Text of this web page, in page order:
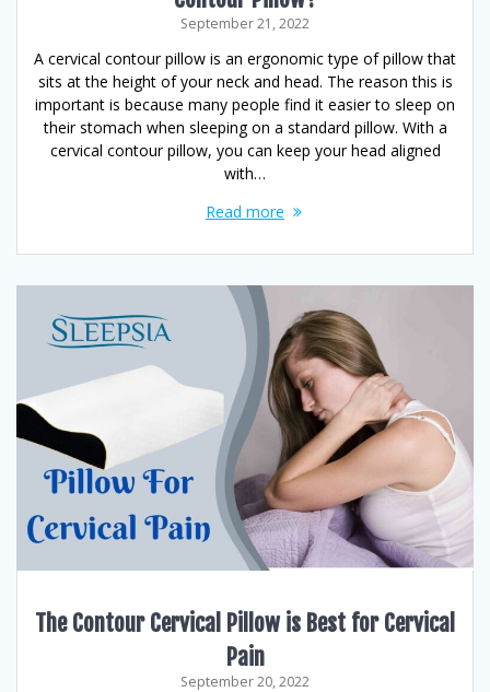
September 21, 2022
A cervical contour pillow is an ergonomic type of pillow that
sits at the height of your neck and head. The reason this is
important is because many people find it easier to sleep on
their stomach when sleeping on a standard pillow. With a
cervical contour pillow, you can keep your head aligned
with…
Read more
The Contour Cervical Pillow is Best for Cervical
Pain
September 20, 2022